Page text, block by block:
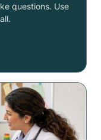
questions. Use